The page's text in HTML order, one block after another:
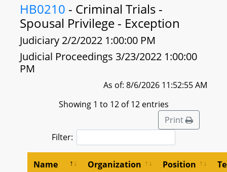
HB0210 - Criminal Trials -
Spousal Privilege - Exception
Judiciary 2/2/2022 1:00:00 PM
Judicial Proceedings 3/23/2022 1:00:00
PM
As of: 8/6/2026 11:52:55 AM
Showing 1 to 12 of 12 entries
Print
Filter:
Name Organization Position